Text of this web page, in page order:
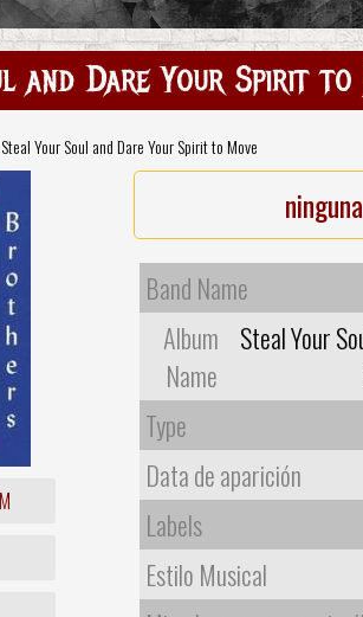
and Dare Your Spirit to
Steal Your Soul and Dare Your Spirit to Move
Band Name
Album
Name
Steal Your
Type
Data de aparición
Labels
Estilo Musical